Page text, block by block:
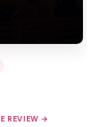
REVIEW →